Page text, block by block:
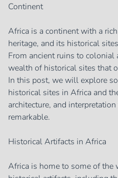
Continent
Africa is a continent with a
heritage, and its historical
From ancient ruins to colonial
wealth of historical sites that
In this post, we will explore
historical sites in Africa and
architecture, and
remarkable.
Historical Artifacts in Africa
Africa is home to some of the